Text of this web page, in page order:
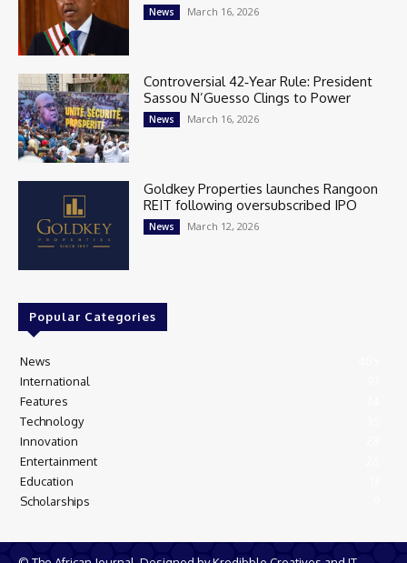
News March 16, 2026
Controversial 42‑Year Rule: President
Sassou N’Guesso Clings to Power
News March 16, 2026
Goldkey Properties launches Rangoon
REIT following oversubscribed IPO
News March 12, 2026
Popular Categories
News
International
Features
Technology
Innovation
Entertainment
Education
Scholarships